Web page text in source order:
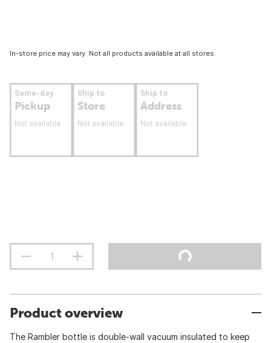
In-store price may vary. Not all products available at all stores.
Same-day
Pickup
Not available
Ship to
Store
Not available
Ship to
Address
Not available
Product overview
The Rambler bottle is double-wall vacuum insulated to keep